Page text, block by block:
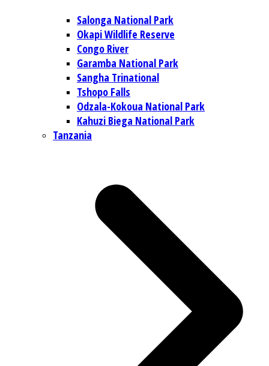
Salonga National Park
Okapi Wildlife Reserve
Congo River
Garamba National Park
Sangha Trinational
Tshopo Falls
Odzala-Kokoua National Park
Kahuzi Biega National Park
Tanzania